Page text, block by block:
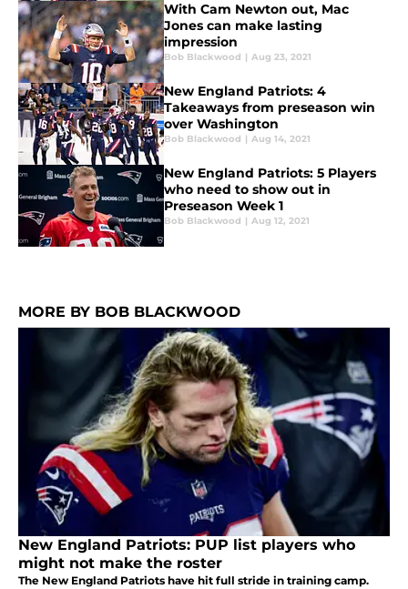
With Cam Newton out, Mac
Jones can make lasting
impression
Bob Blackwood | Aug 23, 2021
New England Patriots: 4
Takeaways from preseason win
over Washington
Bob Blackwood | Aug 14, 2021
New England Patriots: 5 Players
who need to show out in
Preseason Week 1
Bob Blackwood | Aug 12, 2021
MORE BY BOB BLACKWOOD
New England Patriots: PUP list players who
might not make the roster
The New England Patriots have hit full stride in training camp.